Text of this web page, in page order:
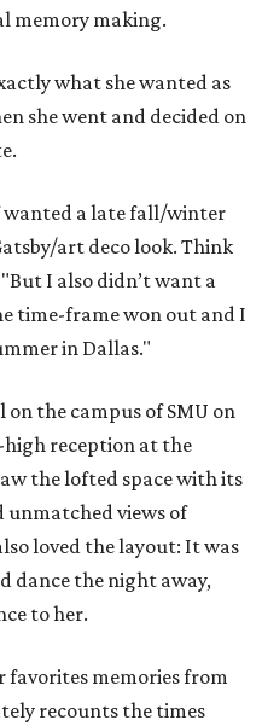
memory making.
what she wanted as
she went and decided on
wanted a late fall/winter
art deco look. Think
I also didn’t want a
time-frame won out and I
in Dallas."
on the campus of SMU on
high reception at the
the lofted space with its
unmatched views of
loved the layout: It was
dance the night away,
to her.
favorites memories from
recounts the times